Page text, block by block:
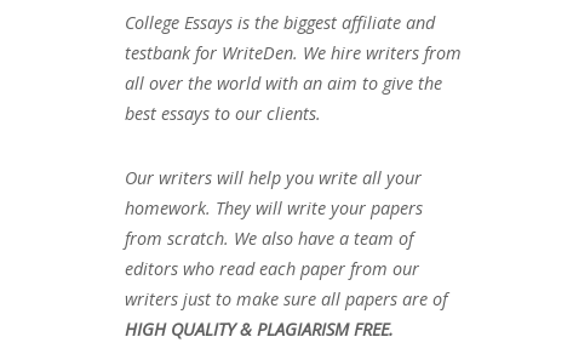
College Essays is the biggest affiliate and
testbank for WriteDen. We hire writers from
all over the world with an aim to give the
best essays to our clients.
Our writers will help you write all your
homework. They will write your papers
from scratch. We also have a team of
editors who read each paper from our
writers just to make sure all papers are of
HIGH QUALITY & PLAGIARISM FREE.